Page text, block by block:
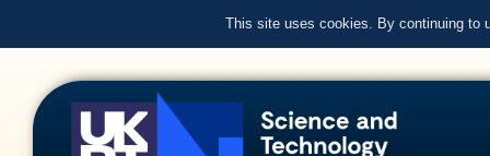
This site uses cookies. By continuing to